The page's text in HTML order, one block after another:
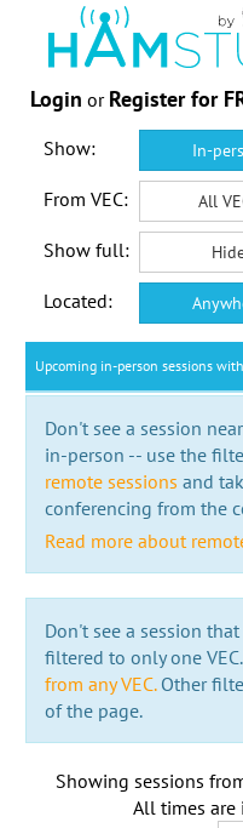
Login or Register for
Show: In-
From VEC: All
Show full:
Located:
Upcoming in-person sessions
Don't see a session
in-person -- use the
remote sessions and
conferencing from the
Read more about
Don't see a session
filtered to only one VEC.
from any VEC.Other
of the page.
Showing sessions
All times are